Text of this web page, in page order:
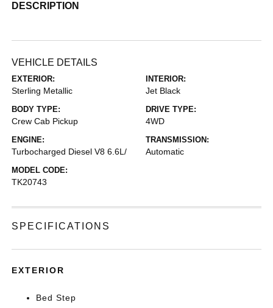
DESCRIPTION
VEHICLE DETAILS
EXTERIOR:
Sterling Metallic
INTERIOR:
Jet Black
BODY TYPE:
Crew Cab Pickup
DRIVE TYPE:
4WD
ENGINE:
Turbocharged Diesel V8 6.6L/
TRANSMISSION:
Automatic
MODEL CODE:
TK20743
SPECIFICATIONS
EXTERIOR
Bed Step